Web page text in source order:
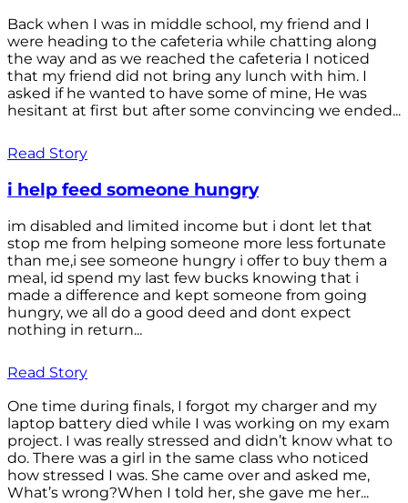
Back when I was in middle school, my friend and I
were heading to the cafeteria while chatting along
the way and as we reached the cafeteria I noticed
that my friend did not bring any lunch with him. I
asked if he wanted to have some of mine, He was
hesitant at first but after some convincing we ended...
Read Story
i help feed someone hungry
im disabled and limited income but i dont let that
stop me from helping someone more less fortunate
than me,i see someone hungry i offer to buy them a
meal, id spend my last few bucks knowing that i
made a difference and kept someone from going
hungry, we all do a good deed and dont expect
nothing in return...
Read Story
One time during finals, I forgot my charger and my
laptop battery died while I was working on my exam
project. I was really stressed and didn’t know what to
do. There was a girl in the same class who noticed
how stressed I was. She came over and asked me,
What’s wrong?When I told her, she gave me her...